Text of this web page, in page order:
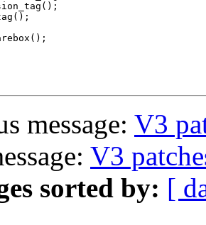
message: V3
V3
sorted by: [